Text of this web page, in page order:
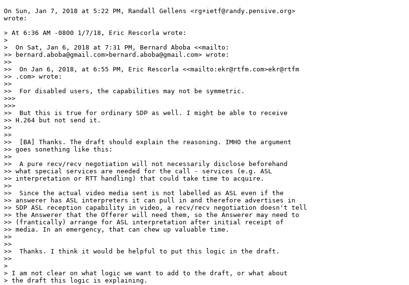
On Sun, Jan 7, 2018 at 5:22 PM, Randall Gellens <rg+ietf@randy.pensive.org>
wrote:
> At 6:36 AM -0800 1/7/18, Eric Rescorla wrote:
>
>  On Sat, Jan 6, 2018 at 7:31 PM, Bernard Aboba <<mailto:
>> bernard.aboba@gmail.com>bernard.aboba@gmail.com> wrote:
>>
>>  On Jan 6, 2018, at 6:55 PM, Eric Rescorla <<mailto:ekr@rtfm.com>ekr@rtfm
>> .com> wrote:
>>
>>  For disabled users, the capabilities may not be symmetric.
>>>
>>>
>>  But this is true for ordinary SDP as well. I might be able to receive
>> H.264 but not send it.
>>
>>
>>  [BA] Thanks. The draft should explain the reasoning. IMHO the argument
>> goes sonething like this:
>>
>>  A pure recv/recv negotiation will not necessarily disclose beforehand
>> what special services are needed for the call - services (e.g. ASL
>> interpretation or RTT handling) that could take time to acquire.
>>
>>  Since the actual video media sent is not labelled as ASL even if the
>> answerer has ASL interpreters it can pull in and therefore advertises in
>> SDP ASL reception capability in video, a recv/recv negotiation doesn't tell
>> the Answerer that the Offerer will need them, so the Answerer may need to
>> (frantically) arrange for ASL interpretation after initial receipt of
>> media. In an emergency, that can chew up valuable time.
>>
>>
>>  Thanks. I think it would be helpful to put this logic in the draft.
>>
>
> I am not clear on what logic we want to add to the draft, or what about
> the draft this logic is explaining.